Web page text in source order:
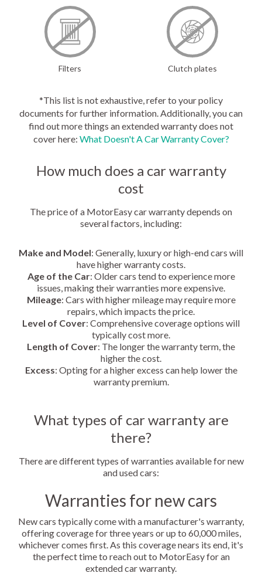
Filters Clutch plates
*This list is not exhaustive, refer to your policy
documents for further information. Additionally, you can
find out more things an extended warranty does not
cover here: What Doesn't A Car Warranty Cover?
How much does a car warranty
cost
The price of a MotorEasy car warranty depends on
several factors, including:
Make and Model: Generally, luxury or high-end cars will
have higher warranty costs.
Age of the Car: Older cars tend to experience more
issues, making their warranties more expensive.
Mileage: Cars with higher mileage may require more
repairs, which impacts the price.
Level of Cover: Comprehensive coverage options will
typically cost more.
Length of Cover: The longer the warranty term, the
higher the cost.
Excess: Opting for a higher excess can help lower the
warranty premium.
What types of car warranty are
there?
There are different types of warranties available for new
and used cars:
Warranties for new cars
New cars typically come with a manufacturer's warranty,
offering coverage for three years or up to 60,000 miles,
whichever comes first. As this coverage nears its end, it's
the perfect time to reach out to MotorEasy for an
extended car warranty.